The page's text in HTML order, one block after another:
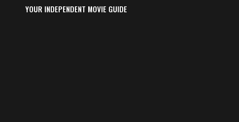
YOUR INDEPENDENT MOVIE GUIDE